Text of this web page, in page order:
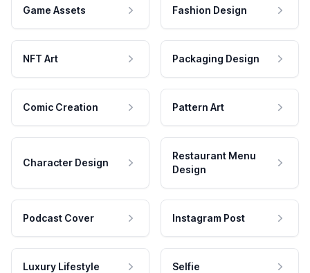
Game Assets Fashion Design
NFT Art Packaging Design
Comic Creation Pattern Art
Character Design
Restaurant Menu
Design
Podcast Cover Instagram Post
Luxury Lifestyle Selfie